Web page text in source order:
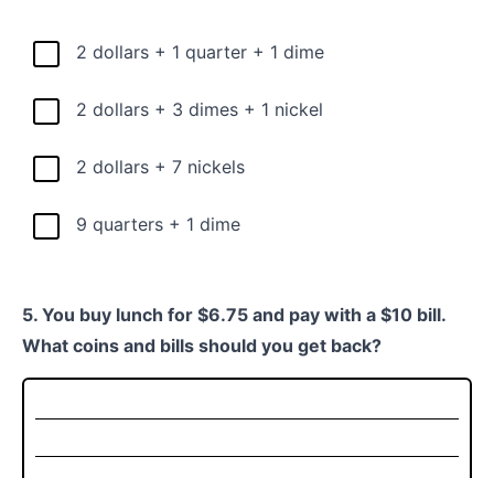
2 dollars + 1 quarter + 1 dime
2 dollars + 3 dimes + 1 nickel
2 dollars + 7 nickels
9 quarters + 1 dime
5. You buy lunch for $6.75 and pay with a $10 bill.
What coins and bills should you get back?